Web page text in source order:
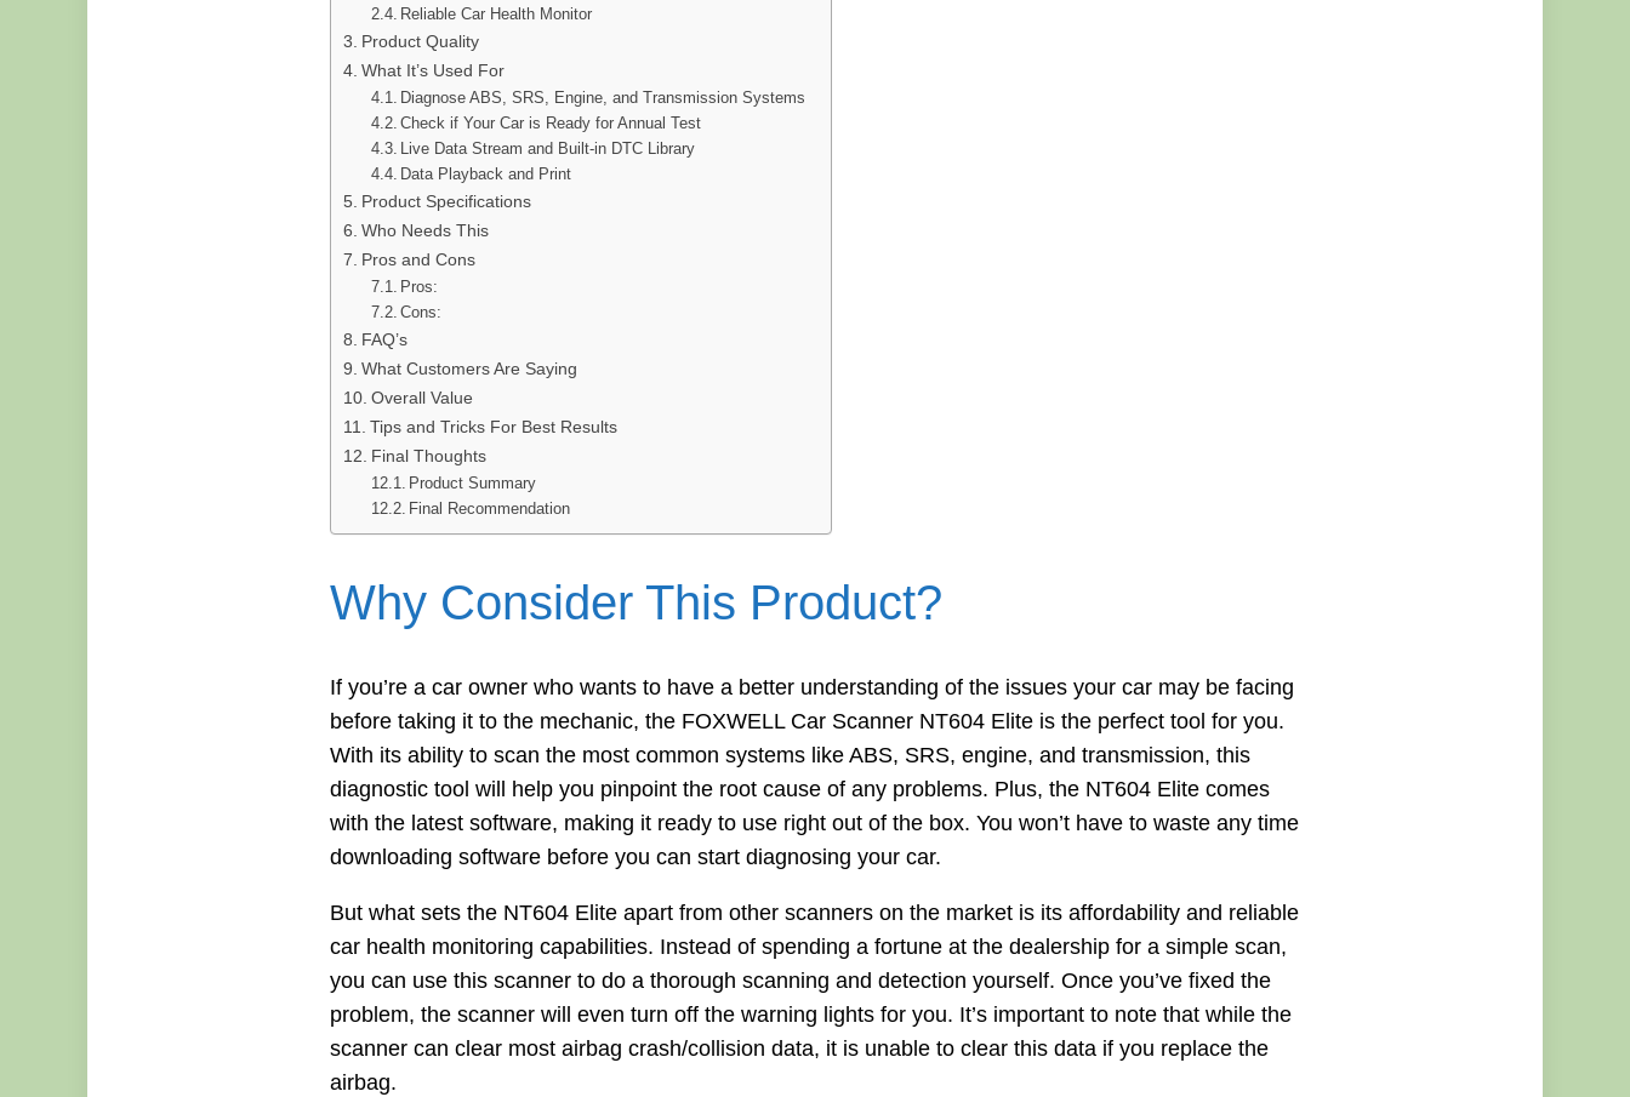
Reliable Car Health Monitor
Product Quality
What It’s Used For
Diagnose ABS, SRS, Engine, and Transmission Systems
Check if Your Car is Ready for Annual Test
Live Data Stream and Built-in DTC Library
Data Playback and Print
Product Specifications
Who Needs This
Pros and Cons
Pros:
Cons:
FAQ’s
What Customers Are Saying
Overall Value
Tips and Tricks For Best Results
Final Thoughts
Product Summary
Final Recommendation
Why Consider This Product?
If you’re a car owner who wants to have a better understanding of the issues your car may be facing
before taking it to the mechanic, the FOXWELL Car Scanner NT604 Elite is the perfect tool for you.
With its ability to scan the most common systems like ABS, SRS, engine, and transmission, this
diagnostic tool will help you pinpoint the root cause of any problems. Plus, the NT604 Elite comes
with the latest software, making it ready to use right out of the box. You won’t have to waste any time
downloading software before you can start diagnosing your car.
But what sets the NT604 Elite apart from other scanners on the market is its affordability and reliable
car health monitoring capabilities. Instead of spending a fortune at the dealership for a simple scan,
you can use this scanner to do a thorough scanning and detection yourself. Once you’ve fixed the
problem, the scanner will even turn off the warning lights for you. It’s important to note that while the
scanner can clear most airbag crash/collision data, it is unable to clear this data if you replace the
airbag.